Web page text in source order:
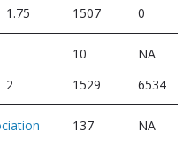
1.75 1507 0
10
NA
2 1529 6534
137
NA